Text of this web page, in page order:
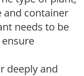
and container
needs to be
deeply and